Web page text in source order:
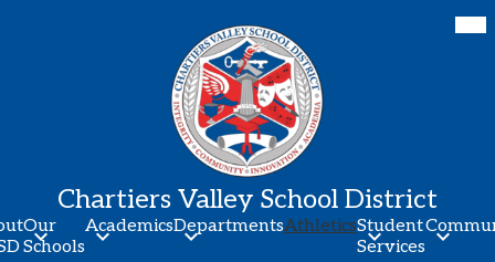
to
main
content
Chartiers Valley School District
Our
Schools
AcademicsDepartmentsAthleticsStudent
Services